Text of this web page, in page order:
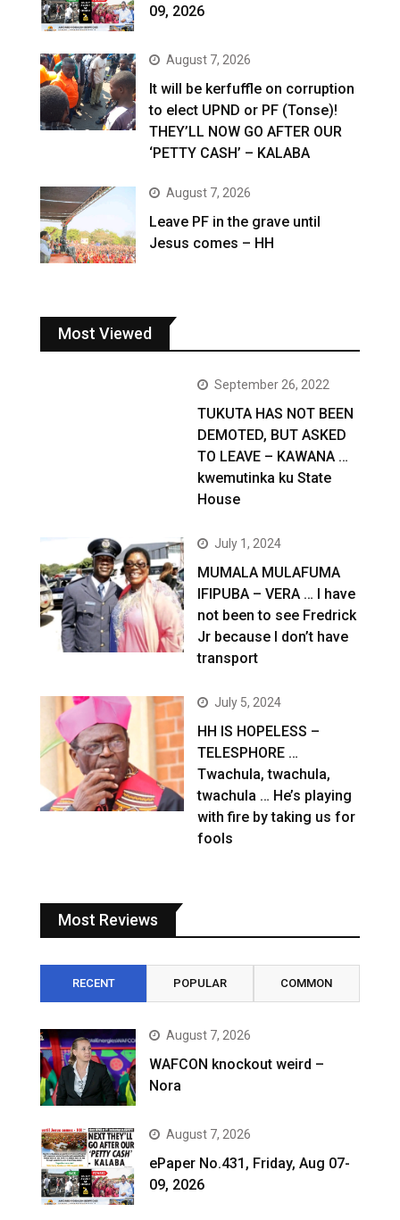
09, 2026
August 7, 2026
It will be kerfuffle on corruption
to elect UPND or PF (Tonse)!
THEY’LL NOW GO AFTER OUR
‘PETTY CASH’ – KALABA
August 7, 2026
Leave PF in the grave until
Jesus comes – HH
Most Viewed
September 26, 2022
TUKUTA HAS NOT BEEN
DEMOTED, BUT ASKED
TO LEAVE – KAWANA …
kwemutinka ku State
House
July 1, 2024
MUMALA MULAFUMA
IFIPUBA – VERA … I have
not been to see Fredrick
Jr because I don’t have
transport
July 5, 2024
HH IS HOPELESS –
TELESPHORE …
Twachula, twachula,
twachula … He’s playing
with fire by taking us for
fools
Most Reviews
RECENT POPULAR COMMON
August 7, 2026
WAFCON knockout weird –
Nora
August 7, 2026
ePaper No.431, Friday, Aug 07-
09, 2026